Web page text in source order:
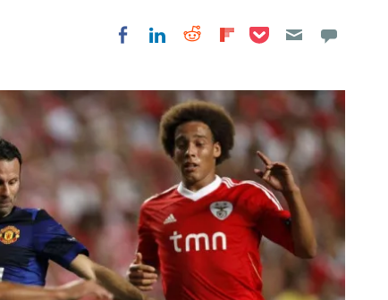
Share on Facebook
Share on LinkedIn
Share on Reddit
Share on
Share on Pocket